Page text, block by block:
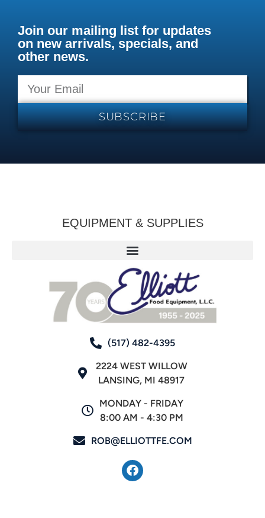
Join our mailing list for updates
on new arrivals, specials, and
other news.
SUBSCRIBE
EQUIPMENT & SUPPLIES
(517) 482-4395
2224 WEST WILLOW
LANSING, MI 48917
MONDAY - FRIDAY
8:00 AM - 4:30 PM
ROB@ELLIOTTFE.COM